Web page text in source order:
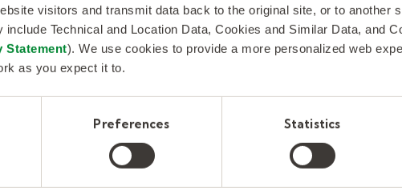
visitors and transmit data back to the original site, or to another
include Technical and Location Data, Cookies and Similar Data, and
Statement). We use cookies to provide a more personalized web
as you expect it to.
Preferences Statistics
Therapy Interventions and
Resources